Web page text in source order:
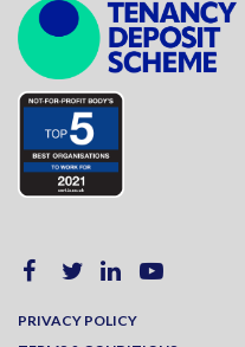
PRIVACY POLICY